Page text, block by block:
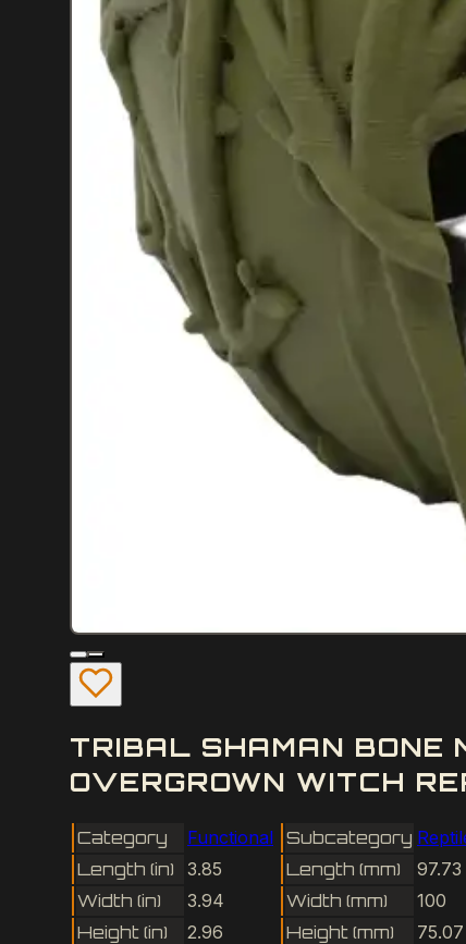
TRIBAL SHAMAN BONE
OVERGROWN WITCH
Category Functional Subcategory
Length (in)
3.85 Length (mm)
97.73
Width (in)
3.94 Width (mm)
100
Height (in)
2.96 Height (mm)
75.07